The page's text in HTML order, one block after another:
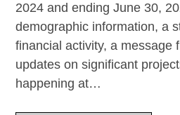
2024 and ending June 30,
demographic information, a
financial activity, a message
updates on significant
happening at…